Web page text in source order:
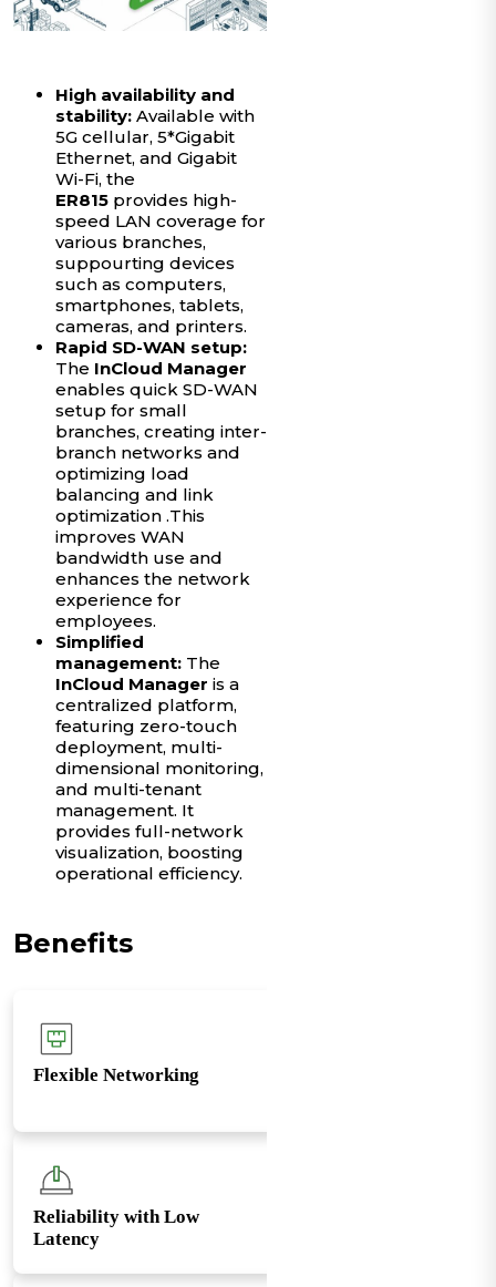
High availability and
stability:Available with
5G cellular, 5*Gigabit
Ethernet, and Gigabit
Wi-Fi, the
ER815provides high-
speed LAN coverage for
various branches,
suppourting devices
such as computers,
smartphones, tablets,
cameras, and printers.
Rapid SD-WAN setup:
The InCloud Manager
enables quick SD-WAN
setup for small
branches, creating inter-
branch networks and
optimizing load
balancing and link
optimization .This
improves WAN
bandwidth use and
enhances the network
experience for
employees.
Simplified
management:The
InCloud Manager is a
centralized platform,
featuring zero-touch
deployment, multi-
dimensional monitoring,
and multi-tenant
management. It
provides full-network
visualization, boosting
operational efficiency.
Benefits
Flexible Networking
Reliability with Low
Latency